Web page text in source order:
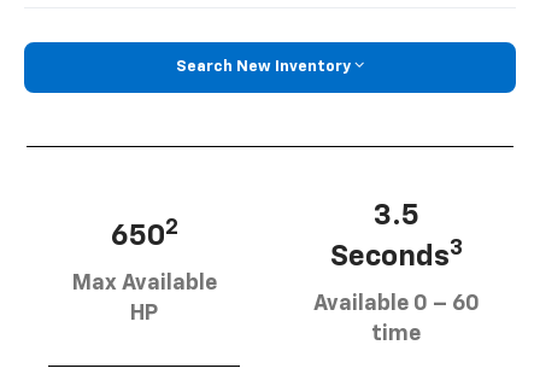
Search New Inventory
6502
Max Available
HP
3.5
Seconds3
Available 0 – 60
time